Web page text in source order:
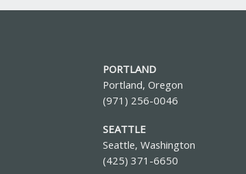
PORTLAND
Portland, Oregon
(971) 256-0046
SEATTLE
Seattle, Washington
(425) 371-6650